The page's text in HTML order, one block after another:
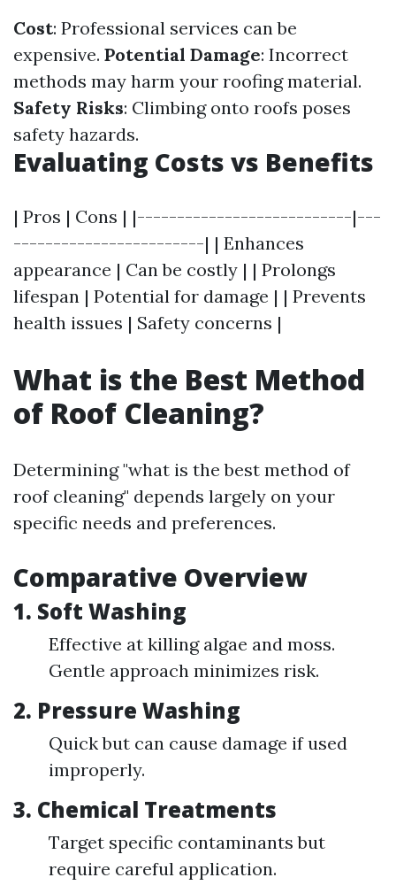
Cost: Professional services can be
expensive. Potential Damage: Incorrect
methods may harm your roofing material.
Safety Risks: Climbing onto roofs poses
safety hazards.
Evaluating Costs vs Benefits
| Pros | Cons | |---------------------------|---
------------------------| | Enhances
appearance | Can be costly | | Prolongs
lifespan | Potential for damage | | Prevents
health issues | Safety concerns |
What is the Best Method
of Roof Cleaning?
Determining "what is the best method of
roof cleaning" depends largely on your
specific needs and preferences.
Comparative Overview
1. Soft Washing
Effective at killing algae and moss.
Gentle approach minimizes risk.
2. Pressure Washing
Quick but can cause damage if used
improperly.
3. Chemical Treatments
Target specific contaminants but
require careful application.